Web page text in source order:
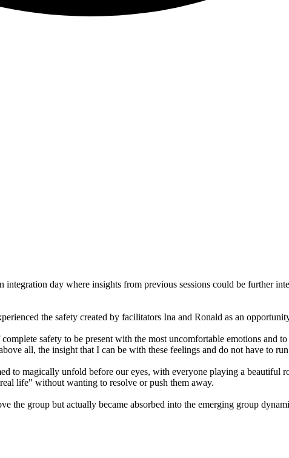
day where insights from previous sessions could be further
the safety created by facilitators Ina and Ronald as an
safety to be present with the most uncomfortable emotions and
all, the insight that I can be with these feelings and do not have to
to magically unfold before our eyes, with everyone playing a beautiful
life" without wanting to resolve or push them away.
the group but actually became absorbed into the emerging group